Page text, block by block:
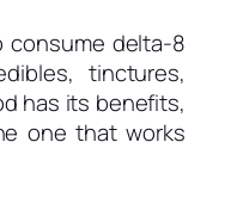
consume delta-8
tinctures,
has its benefits,
one that works